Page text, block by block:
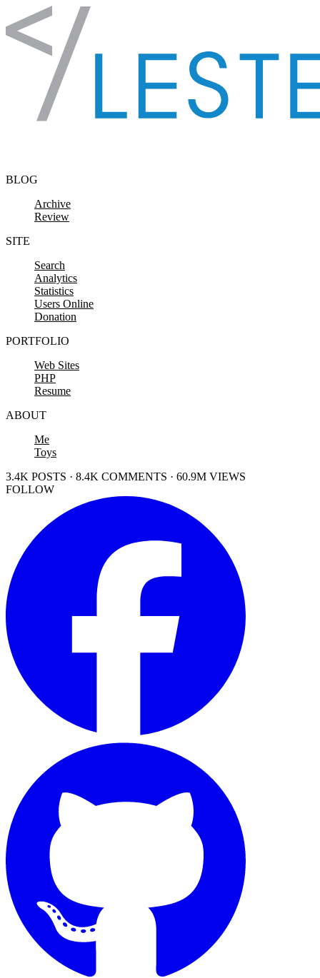
Skip to content
BLOG
Archive
Review
SITE
Search
Analytics
Statistics
Users Online
Donation
PORTFOLIO
Web Sites
PHP
Resume
ABOUT
Me
Toys
3.4K POSTS · 8.4K COMMENTS · 60.9M VIEWS
FOLLOW